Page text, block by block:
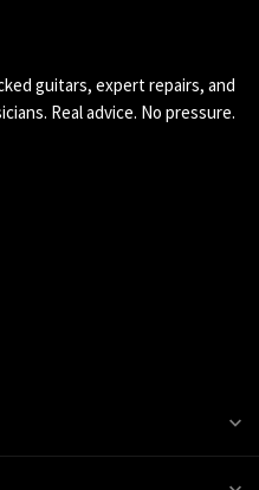
guitars, expert repairs, and
Real advice. No pressure.